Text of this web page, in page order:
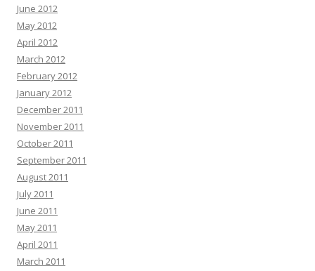
June 2012
May 2012
April 2012
March 2012
February 2012
January 2012
December 2011
November 2011
October 2011
September 2011
August 2011
July 2011
June 2011
May 2011
April 2011
March 2011